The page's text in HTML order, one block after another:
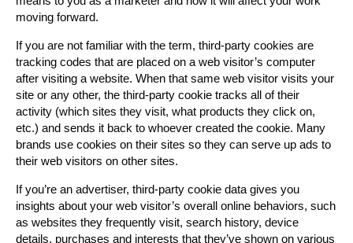
moving forward.
If you are not familiar with the term, third-party cookies are
tracking codes that are placed on a web visitor’s computer
after visiting a website. When that same web visitor visits your
site or any other, the third-party cookie tracks all of their
activity (which sites they visit, what products they click on,
etc.) and sends it back to whoever created the cookie. Many
brands use cookies on their sites so they can serve up ads to
their web visitors on other sites.
If you’re an advertiser, third-party cookie data gives you
insights about your web visitor’s overall online behaviors, such
as websites they frequently visit, search history, device
details, purchases and interests that they’ve shown on various